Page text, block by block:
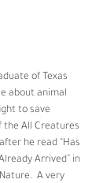
of Texas
about animal
to save
the All Creatures
he read “Has
Arrived” in
A very